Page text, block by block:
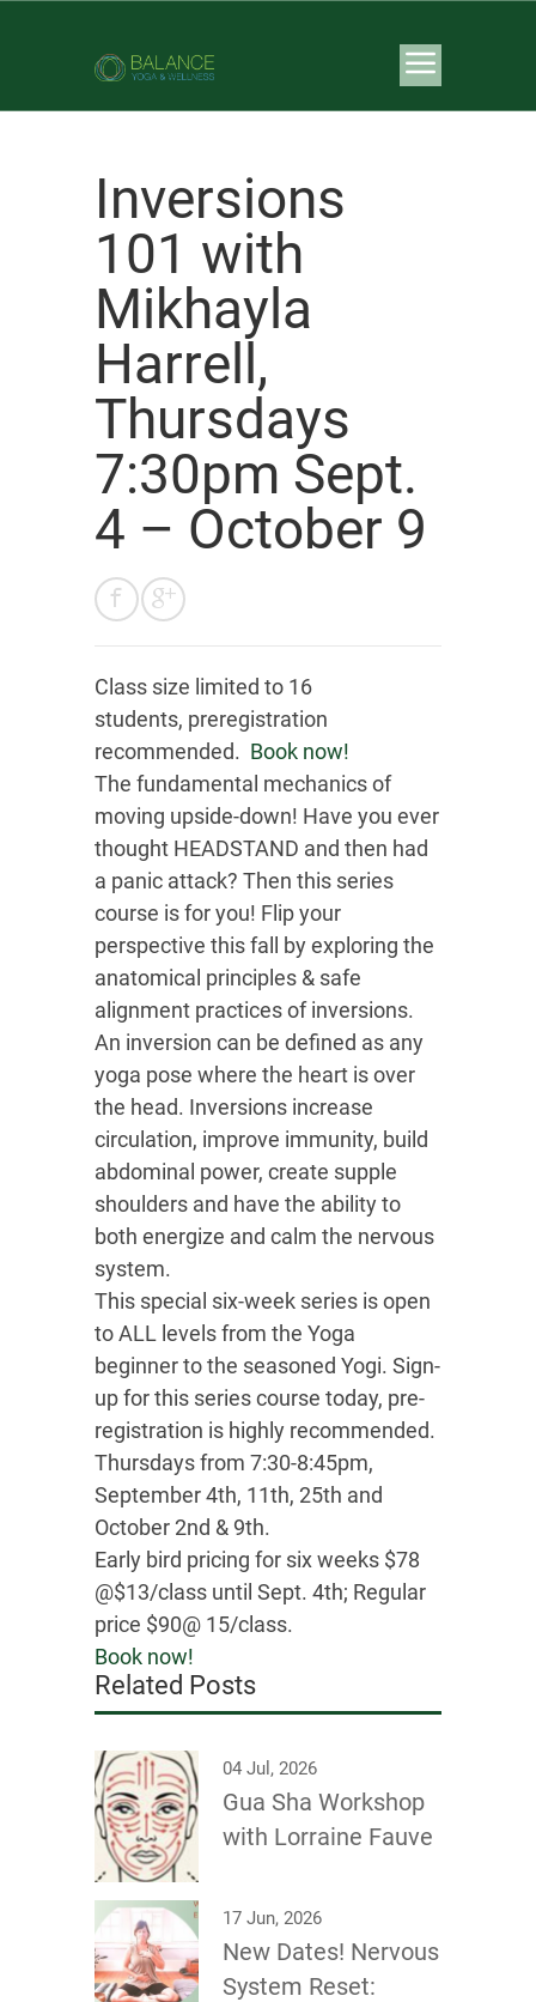
Inversions
101 with
Mikhayla
Harrell,
Thursdays
7:30pm Sept.
4 – October 9
Class size limited to 16
students, preregistration
recommended. Book now!
The fundamental mechanics of
moving upside-down! Have you ever
thought HEADSTAND and then had
a panic attack? Then this series
course is for you! Flip your
perspective this fall by exploring the
anatomical principles & safe
alignment practices of inversions.
An inversion can be defined as any
yoga pose where the heart is over
the head. Inversions increase
circulation, improve immunity, build
abdominal power, create supple
shoulders and have the ability to
both energize and calm the nervous
system.
This special six-week series is open
to ALL levels from the Yoga
beginner to the seasoned Yogi. Sign-
up for this series course today, pre-
registration is highly recommended.
Thursdays from 7:30-8:45pm,
September 4th, 11th, 25th and
October 2nd & 9th.
Early bird pricing for six weeks $78
@$13/class until Sept. 4th; Regular
price $90@ 15/class.
Book now!
Related Posts
04 Jul, 2026
Gua Sha Workshop
with Lorraine Fauve
17 Jun, 2026
New Dates! Nervous
System Reset: